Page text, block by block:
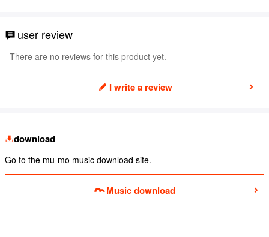
user review
There are no reviews for this product yet.
I write a review
download
Go to the mu-mo music download site.
Music download